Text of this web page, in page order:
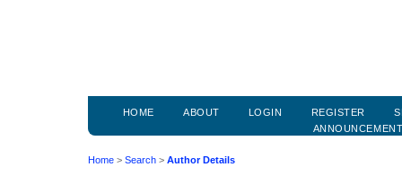
HOME ABOUT LOGIN REGISTER
Home > Search > Author Details